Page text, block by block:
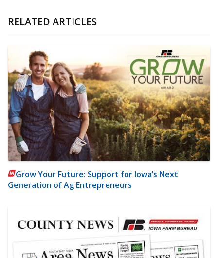
RELATED ARTICLES
Grow Your Future: Support for Iowa’s Next
Generation of Ag Entrepreneurs